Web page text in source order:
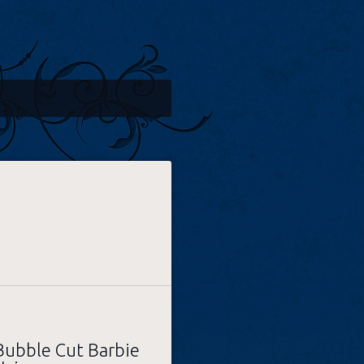
Cut Barbie